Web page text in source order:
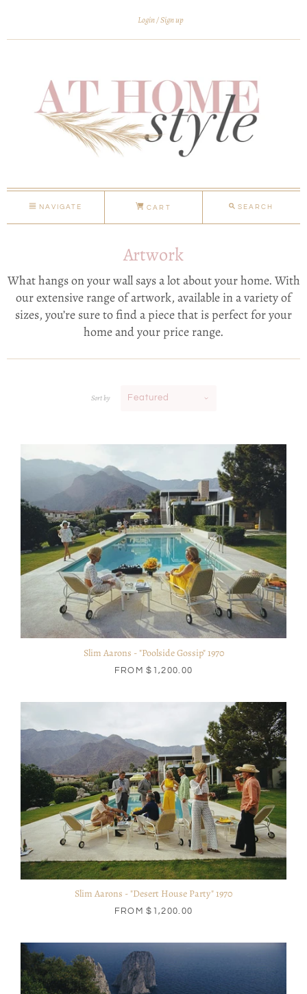
Login Sign up
NAVIGATE CART SEARCH
Artwork
What hangs on your wall says a lot about your home. With
our extensive range of artwork, available in a variety of
sizes, you’re sure to find a piece that is perfect for your
home and your price range.
Sort by Featured
Slim Aarons - "Poolside Gossip" 1970
FROM$1,200.00
Slim Aarons - "Desert House Party" 1970
FROM$1,200.00